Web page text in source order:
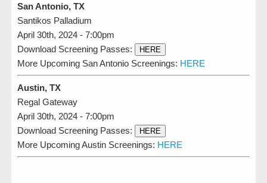
San Antonio, TX
Santikos Palladium
April 30th, 2024 - 7:00pm
Download Screening Passes:
HERE
More Upcoming San Antonio Screenings: HERE
Austin, TX
Regal Gateway
April 30th, 2024 - 7:00pm
Download Screening Passes:
HERE
More Upcoming Austin Screenings: HERE